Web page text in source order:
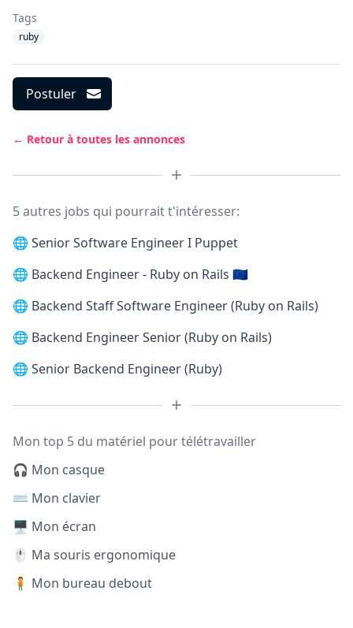
Tags
ruby
Postuler
← Retour à toutes les annonces
5 autres jobs qui pourrait t'intéresser:
🌐 Senior Software Engineer I Puppet
🌐 Backend Engineer - Ruby on Rails 🇪🇺
🌐 Backend Staff Software Engineer (Ruby on Rails)
🌐 Backend Engineer Senior (Ruby on Rails)
🌐 Senior Backend Engineer (Ruby)
Mon top 5 du matériel pour télétravailler
🎧 Mon casque
⌨️ Mon clavier
🖥️ Mon écran
🖱️ Ma souris ergonomique
🧍 Mon bureau debout